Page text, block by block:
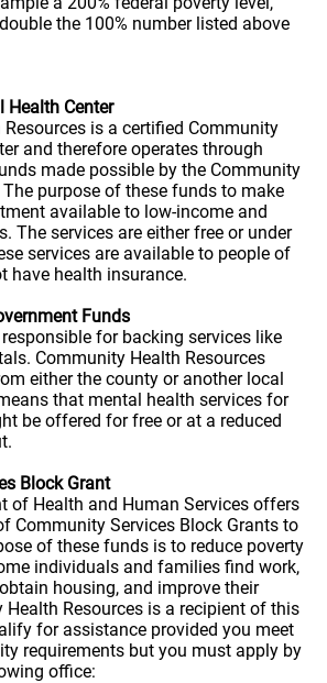
the 100% number listed above
Health Center
is a certified Community
and therefore operates through
made possible by the Community
purpose of these funds to make
available to low-income and
The services are either free or under
services are available to people of
have health insurance.
Funds
for backing services like
Community Health Resources
either the county or another local
that mental health services for
be offered for free or at a reduced
Block Grant
of Health and Human Services offers
Community Services Block Grants to
of these funds is to reduce poverty
individuals and families find work,
housing, and improve their
Health Resources is a recipient of this
for assistance provided you meet
requirements but you must apply by
office: